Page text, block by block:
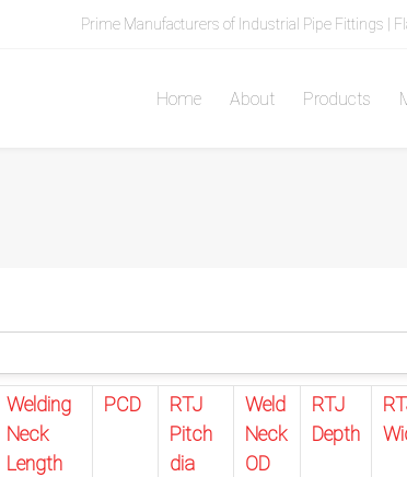
Prime Manufacturers of Industrial Pipe Fittings |
Home About Products
Welding
Neck
Length
PCD
RTJ
Pitch
dia
Weld
Neck
OD
RTJ
Depth